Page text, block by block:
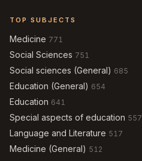
TOP SUBJECTS
Medicine 771
Social Sciences 751
Social sciences (General) 685
Education (General) 654
Education 641
Special aspects of education 557
Language and Literature 517
Medicine (General) 512